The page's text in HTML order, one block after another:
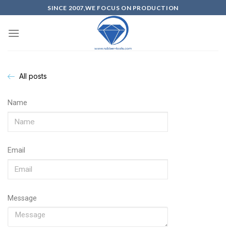
SINCE 2007,WE FOCUS ON PRODUCTION
All posts
Name
Email
Message